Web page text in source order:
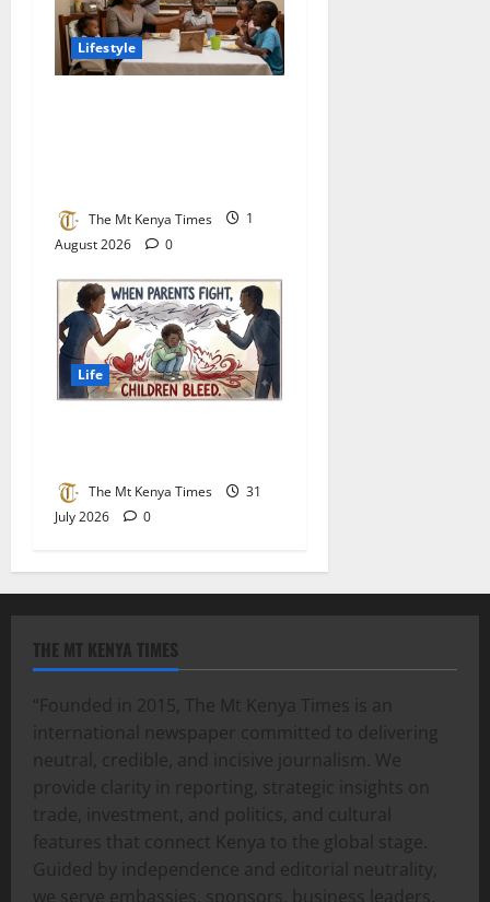
Lifestyle
The Mt Kenya Times
1
August 2026
0
Life
The Mt Kenya Times
31
July 2026
0
THE MT KENYA TIMES
“Founded in 2015, The Mt Kenya Times is an
international newspaper committed to delivering
neutral, credible, and incisive journalism. We
provide clarity in reporting, strategic insights on
trade, investment, and politics, and cultural
features that connect Kenya to the global stage.
Guided by independence and editorial neutrality,
we serve embassies, sponsors, business leaders,